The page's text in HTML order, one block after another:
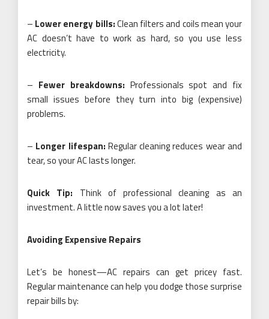
– Lower energy bills:Clean filters and coils mean your
AC doesn’t have to work as hard, so you use less
electricity.
– Fewer breakdowns: Professionals spot and fix
small issues before they turn into big (expensive)
problems.
– Longer lifespan: Regular cleaning reduces wear and
tear, so your AC lasts longer.
Quick Tip: Think of professional cleaning as an
investment. A little now saves you a lot later!
Avoiding Expensive Repairs
Let’s be honest—AC repairs can get pricey fast.
Regular maintenance can help you dodge those surprise
repair bills by: